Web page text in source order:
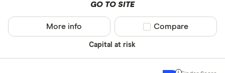
GO TO SITE
Capital at risk
More info Compare product
Compare